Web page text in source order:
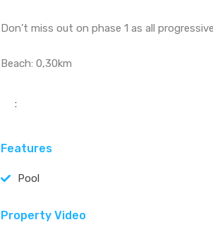
Don’t miss out on phase 1 as all
Beach: 0,30km
:
Features
Pool
Property Video